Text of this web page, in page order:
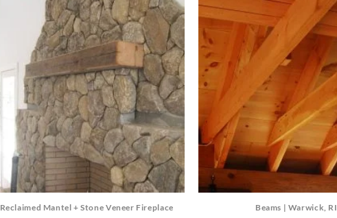
Reclaimed Mantel + Stone Veneer Fireplace Beams | Warwick, RI